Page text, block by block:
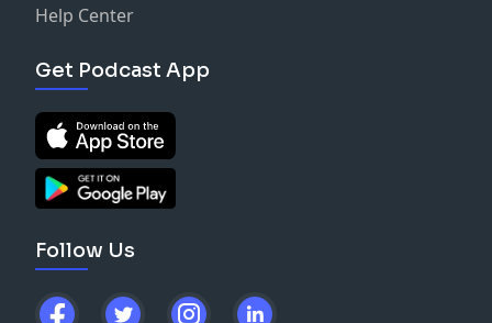
Help Center
Get Podcast App
Follow Us